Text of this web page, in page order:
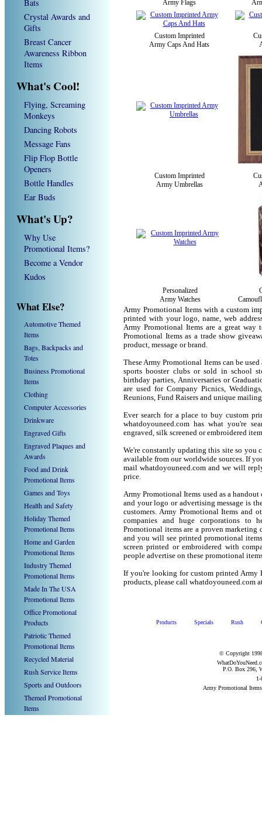
Bats
Crystal Awards and
Gifts
Breast Cancer
Awareness Ribbon
Items
What's Cool!
Flying, Screaming
Monkeys
Dancing Robots
Message Fans
Flip Flop Bottle
Openers
Bottle Handles
Ear Buds
What's Up?
Why Use
Promotional Items?
Become a Vendor
Kudos
What Else?
Automotive Themed
Items
Bags, Backpacks and
Totes
Business Promotional
Items
Clothing
Computer Accessories
Drinkware
Engraved Gifts
Engraved Plaques and
Awards
Food and Drink
Promotional Items
Games and Toys
Health and Safety
Holiday Themed
Promotional Items
Home and Garden
Promotional Items
Industry Themed
Promotional Items
Made In The USA
Promotional Items
Office Promotional
Products
Patriotic Themed
Promotional Items
Recycled Material
Rush Service Items
Sports and Outdoors
Themed Promotional
Items
Army Flags
Custom Imprinted
Army Caps And Hats
Custom Imprinted
Army Umbrellas
Personalized
Army Watches
Army Promotional Items with a custom
printed with your logo, name, web
Army Promotional Items are a great way
Promotional Items as a trade show
product, message or brand.
These Army Promotional Items can be
sports booster clubs or sold in school
birthday parties, Anniversaries or
are used for Company Picnics,
Reunions, Fund Raisers and unique
Ever search for a place to buy custom
whatdoyouneed.com has what you're
engraved, silk screened or embroidered
We're constantly updating this site so you
available from our worldwide sources. If
mail whatdoyouneed.com and we will
price.
Army Promotional Items used as a
and your logo or advertising message is
customers. Army Promotional Items and
companies and huge corporations to
Promotional items are a proven marketing
and you will see printed promotional
screen printed or embroidered with
people advertise on these promotional
If you're looking for custom printed Army
products, please call whatdoyouneed.com
Products Specials Rush
© Copyright
P.O. Box 296,
Army Promotional